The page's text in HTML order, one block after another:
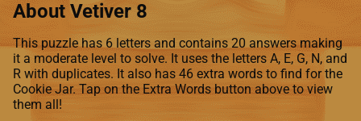
About Vetiver 8
This puzzle has 6 letters and contains 20 answers making
it a moderate level to solve. It uses the letters A, E, G, N, and
R with duplicates. It also has 46 extra words to find for the
Cookie Jar. Tap on the Extra Words button above to view
them all!